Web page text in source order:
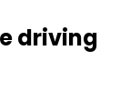
driving